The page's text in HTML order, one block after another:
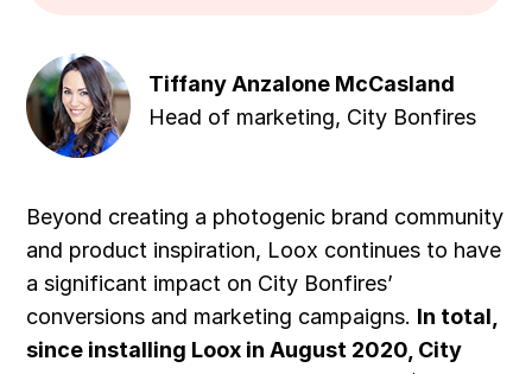
Tiffany Anzalone McCasland
Head of marketing, City Bonfires
Beyond creating a photogenic brand community
and product inspiration, Loox continues to have
a significant impact on City Bonfires’
conversions and marketing campaigns. In total,
since installing Loox in August 2020, City